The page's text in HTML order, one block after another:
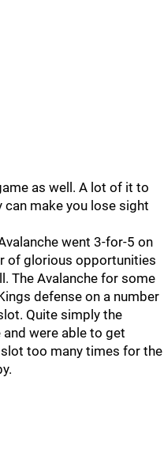
as well. A lot of it to
can make you lose sight
went 3-for-5 on
of glorious opportunities
The Avalanche for some
defense on a number
Quite simply the
were able to get
too many times for the